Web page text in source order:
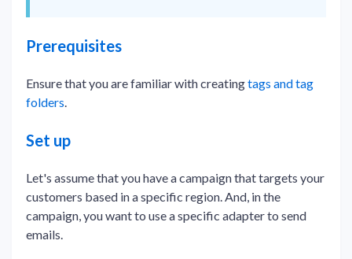
Prerequisites
Ensure that you are familiar with creatingtags and tag
folders.
Set up
Let's assume that you have a campaign that targets your
customers based in a specific region. And, in the
campaign, you want to use a specific adapter to send
emails.